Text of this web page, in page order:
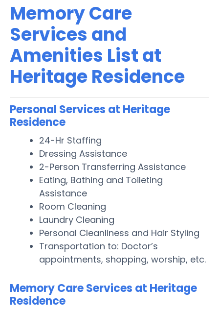
Memory Care
Services and
Amenities List at
Heritage Residence
Personal Services at Heritage
Residence
24-Hr Staffing
Dressing Assistance
2-Person Transferring Assistance
Eating, Bathing and Toileting
Assistance
Room Cleaning
Laundry Cleaning
Personal Cleanliness and Hair Styling
Transportation to: Doctor’s
appointments, shopping, worship, etc.
Memory Care Services at Heritage
Residence